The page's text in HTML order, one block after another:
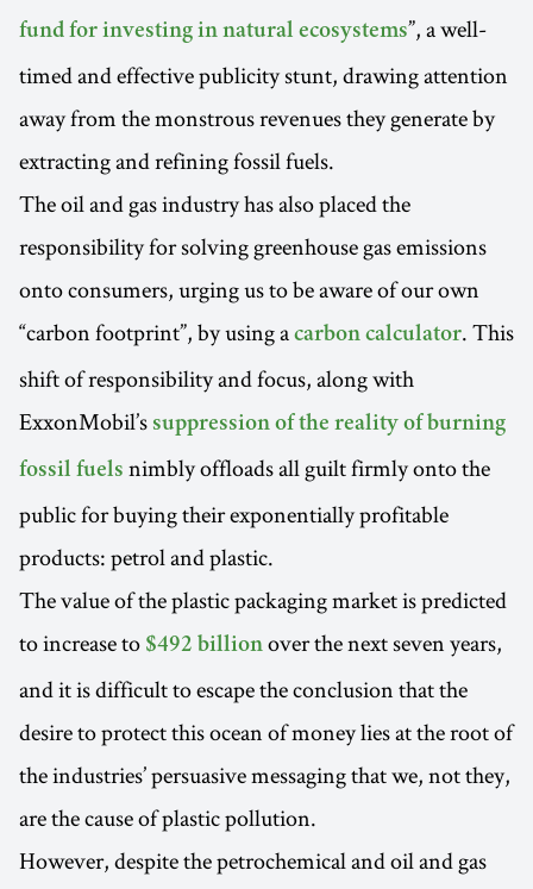
fund for investing in natural ecosystems”, a well-
timed and effective publicity stunt, drawing attention
away from the monstrous revenues they generate by
extracting and refining fossil fuels.
The oil and gas industry has also placed the
responsibility for solving greenhouse gas emissions
onto consumers, urging us to be aware of our own
“carbon footprint”, by using a carbon calculator. This
shift of responsibility and focus, along with
ExxonMobil’s suppression of the reality of burning
fossil fuels nimbly offloads all guilt firmly onto the
public for buying their exponentially profitable
products: petrol and plastic.
The value of the plastic packaging market is predicted
to increase to $492 billion over the next seven years,
and it is difficult to escape the conclusion that the
desire to protect this ocean of money lies at the root of
the industries’ persuasive messaging that we, not they,
are the cause of plastic pollution.
However, despite the petrochemical and oil and gas